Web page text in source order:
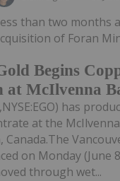
Begins
at McIlvenna
than two months
of Foran
has
at the
Canada.The
on Monday (June
through wet...